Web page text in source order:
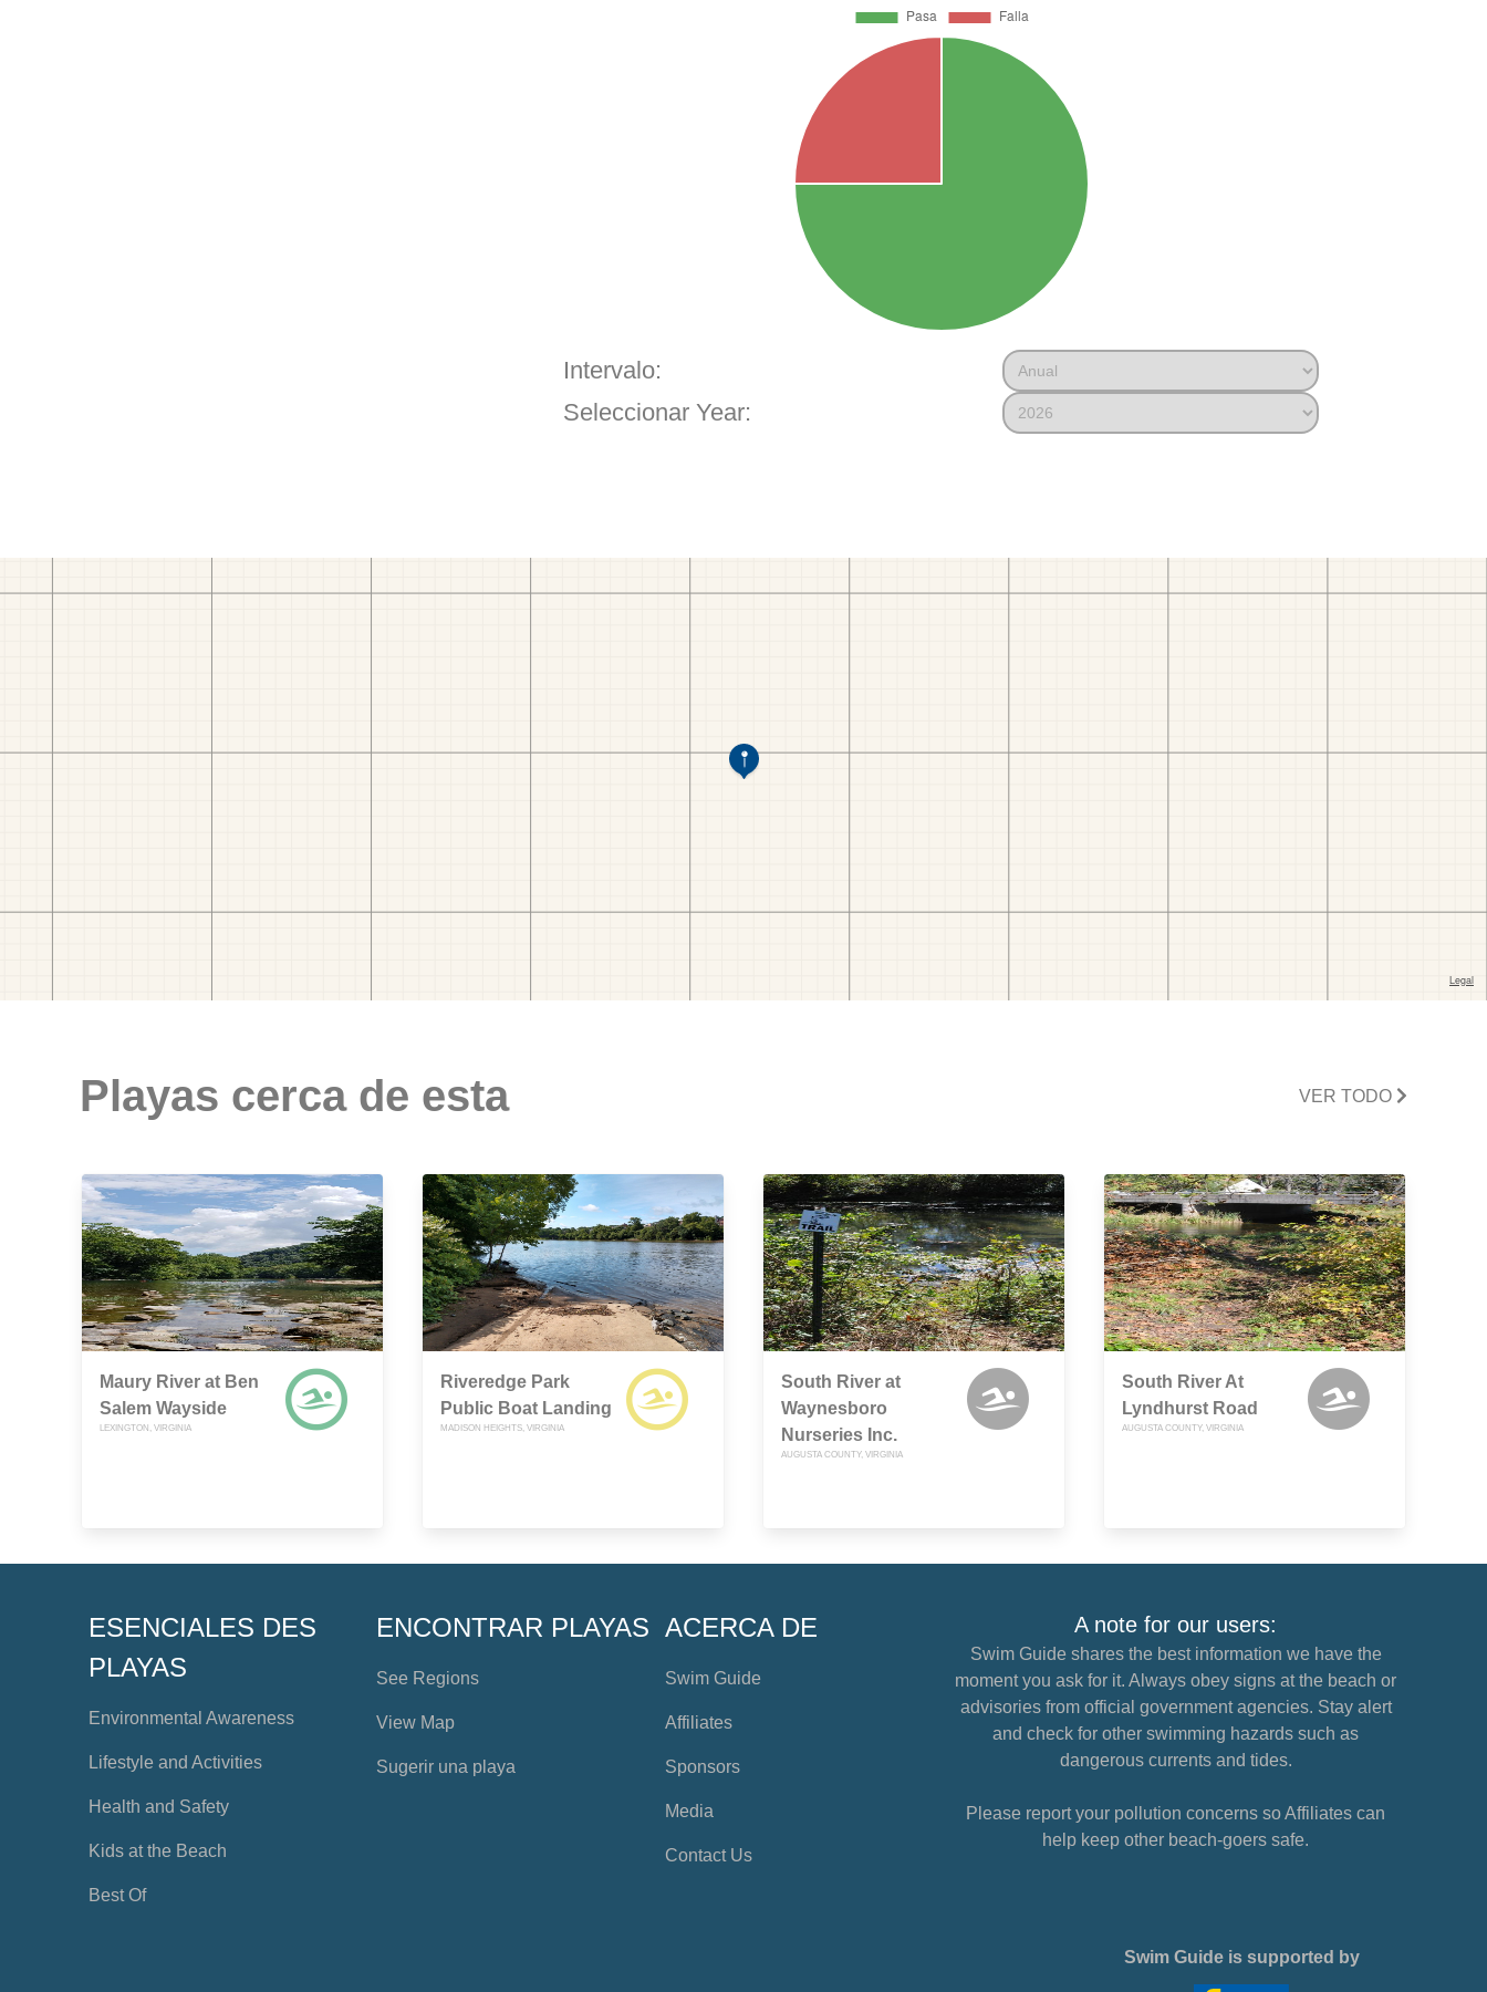
Intervalo:
Seleccionar Year:
Playas cerca de esta VER TODO
Maury River at Ben
Salem Wayside
LEXINGTON, VIRGINIA
Riveredge Park
Public Boat Landing
MADISON HEIGHTS, VIRGINIA
South River at
Waynesboro
Nurseries Inc.
AUGUSTA COUNTY, VIRGINIA
South River At
Lyndhurst Road
AUGUSTA COUNTY, VIRGINIA
ESENCIALES DES
PLAYAS
Environmental Awareness
Lifestyle and Activities
Health and Safety
Kids at the Beach
Best Of
ENCONTRAR PLAYAS
See Regions
View Map
Sugerir una playa
ACERCA DE
Swim Guide
Affiliates
Sponsors
Media
Contact Us
A note for our users:
Swim Guide shares the best information we have the
moment you ask for it. Always obey signs at the beach or
advisories from official government agencies. Stay alert
and check for other swimming hazards such as
dangerous currents and tides.
Please report your pollution concerns so Affiliates can
help keep other beach-goers safe.
Swim Guide is supported by